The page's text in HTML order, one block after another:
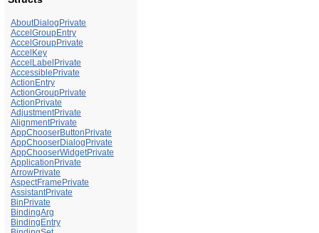
AboutDialogPrivate
AccelGroupEntry
AccelGroupPrivate
AccelKey
AccelLabelPrivate
AccessiblePrivate
ActionEntry
ActionGroupPrivate
ActionPrivate
AdjustmentPrivate
AlignmentPrivate
AppChooserButtonPrivate
AppChooserDialogPrivate
AppChooserWidgetPrivate
ApplicationPrivate
ArrowPrivate
AspectFramePrivate
AssistantPrivate
BinPrivate
BindingArg
BindingEntry